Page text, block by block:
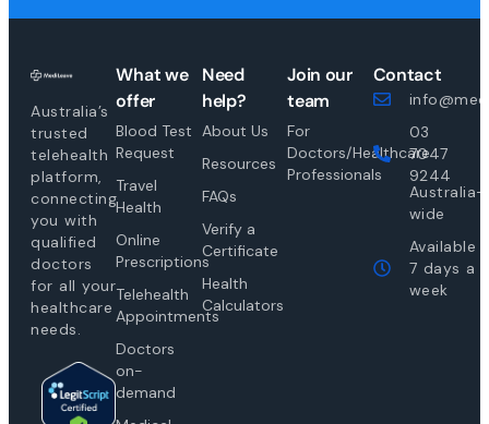
Australia’s
trusted
telehealth
platform,
connecting
you with
qualified
doctors
for all your
healthcare
needs.
What we
offer
Blood Test
Request
Travel
Health
Online
Prescriptions
Telehealth
Appointments
Doctors
on-
demand
Need
help?
About Us
Resources
FAQs
Verify a
Certificate
Health
Calculators
Join our
team
For
Doctors/Healthcare
Professionals
Contact
03
7047
9244
Australia-
wide
Available
7 days a
week